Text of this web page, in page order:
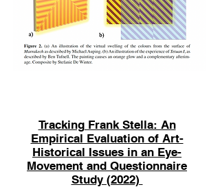
Tracking Frank Stella: An
Empirical Evaluation of Art-
Historical Issues in an Eye-
Movement and Questionnaire
Study (2022)